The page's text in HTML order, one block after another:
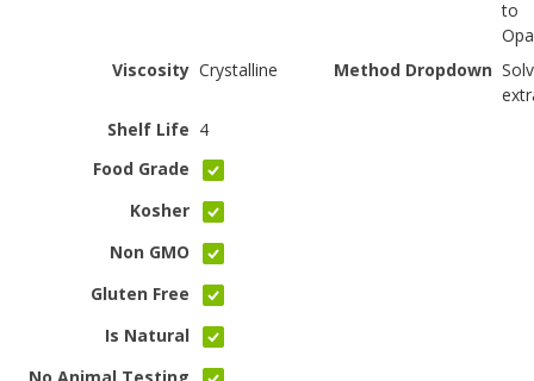
to
Viscosity Crystalline Method Dropdown
Shelf Life 4
Food Grade
Kosher
Non GMO
Gluten Free
Is Natural
No Animal Testing